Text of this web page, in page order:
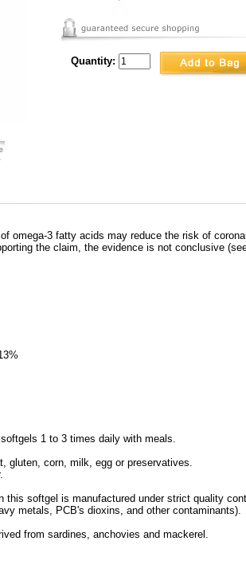
Quantity:
omega-3 fatty acids may reduce the risk of
the claim, the evidence is not conclusive
1 to 3 times daily with meals.
gluten, corn, milk, egg or preservatives.
this softgel is manufactured under strict quality
metals, PCB's dioxins, and other contaminants).
from sardines, anchovies and mackerel.